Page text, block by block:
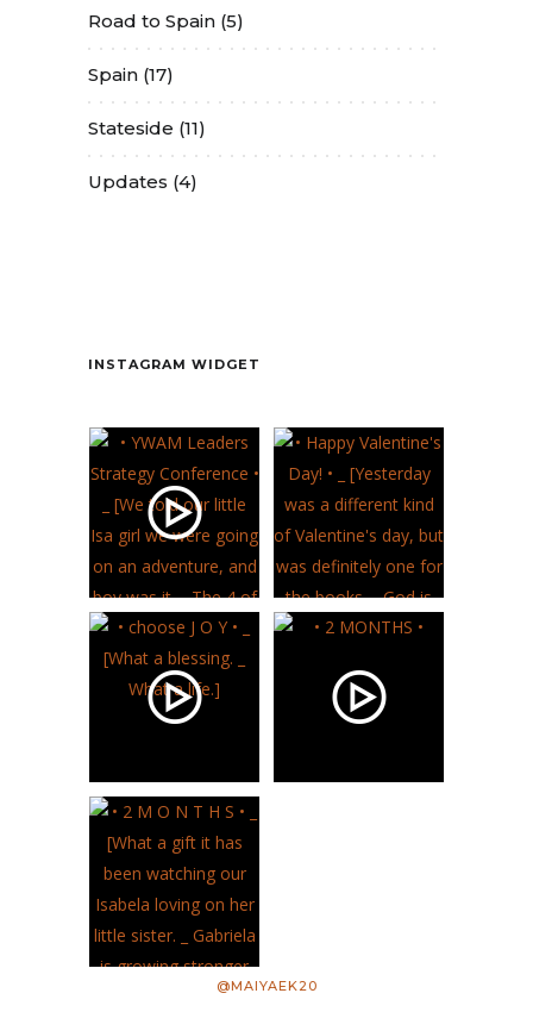
Road to Spain (5)
Spain (17)
Stateside (11)
Updates (4)
Contact
INSTAGRAM WIDGET
@MAIYAEK20